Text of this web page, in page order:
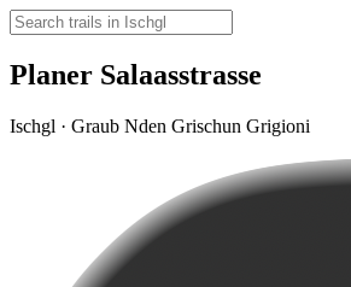
Planer Salaasstrasse
Ischgl · Graub Nden Grischun Grigioni